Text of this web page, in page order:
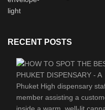
RECENT POSTS